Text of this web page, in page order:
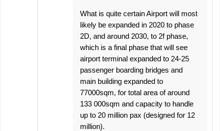
What is quite certain Airport will most
likely be expanded in 2020 to phase
2D, and around 2030, to 2f phase,
which is a final phase that will see
airport terminal expanded to 24-25
passenger boarding bridges and
main building expanded to
77000sqm, for total area of around
133 000sqm and capacity to handle
up to 20 million pax (designed for 12
million).